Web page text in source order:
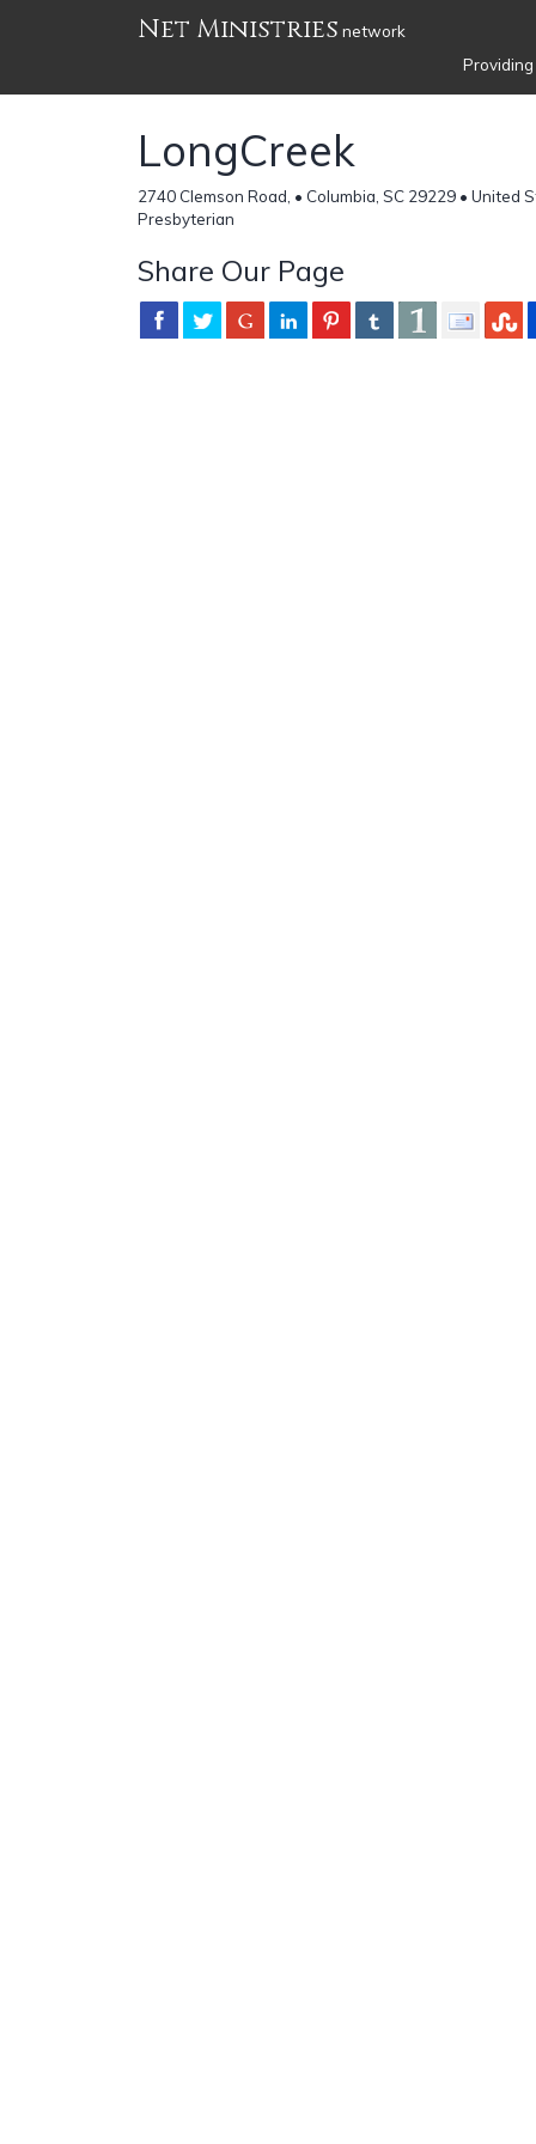
Net Ministries network
LongCreek
2740 Clemson Road, • Columbia, SC 29229 • United
Presbyterian
Share Our Page